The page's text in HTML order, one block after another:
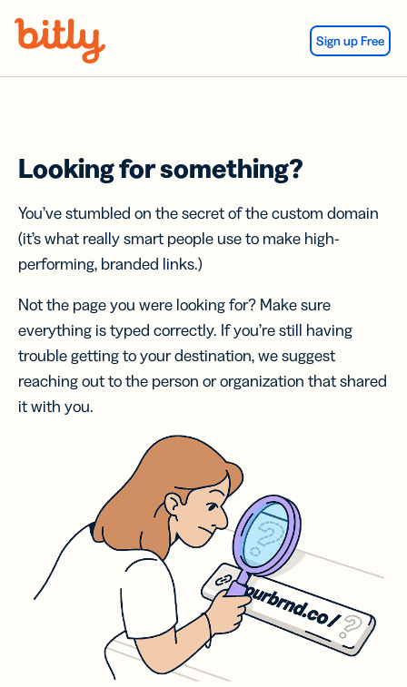
Sign up Free
Looking for something?
You’ve stumbled on the secret of the custom domain
(it’s what really smart people use to make high-
performing, branded links.)
Not the page you were looking for? Make sure
everything is typed correctly. If you’re still having
trouble getting to your destination, we suggest
reaching out to the person or organization that shared
it with you.